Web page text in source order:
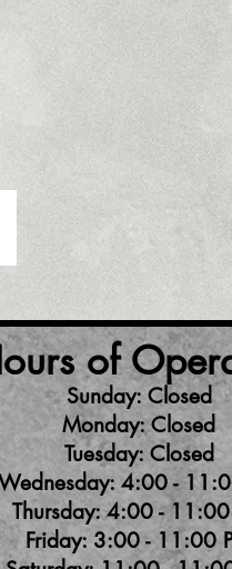
of
Sunday: Closed
Monday: Closed
Tuesday: Closed
4:00 -
Thursday: 4:00 -
Friday: 3:00 - 11:00